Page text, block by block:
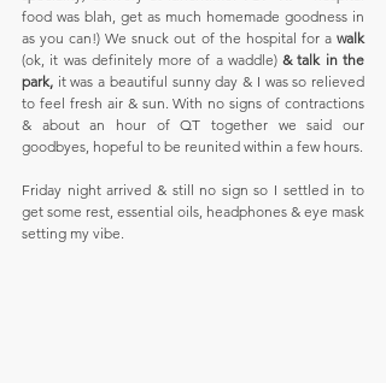
food was blah, get as much homemade goodness in
as you can!) We snuck out of the hospital for a walk
(ok, it was definitely more of a waddle) & talk in the
park, it was a beautiful sunny day & I was so relieved
to feel fresh air & sun. With no signs of contractions
& about an hour of QT together we said our
goodbyes, hopeful to be reunited within a few hours.
Friday night arrived & still no sign so I settled in to
get some rest, essential oils, headphones & eye mask
setting my vibe.